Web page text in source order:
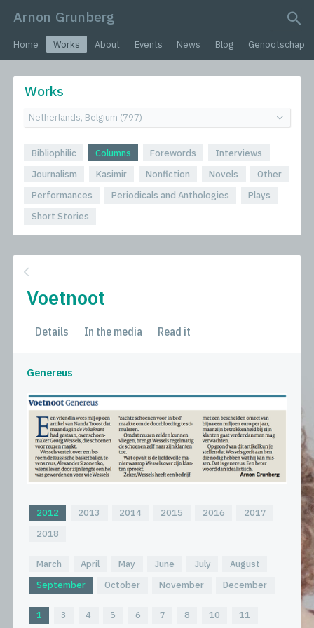
Arnon Grunberg
Home Works About Events News Blog Genootschap
Works
Bibliophilic Columns Forewords
Interviews
Journalism
Kasimir Nonfiction Novels
Other
Performances
Periodicals and Anthologies
Plays
Short Stories
Voetnoot
Details In the media Read it
Genereus
2012 2013 2014 2015 2016
2017
2018
March April May June July
August
September
October November December
1 3 4 5 6 7 8 10 11